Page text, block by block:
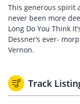
This generous spirit
never been more
Long Do You Think
Dessner’s ever-
Vernon.
Track